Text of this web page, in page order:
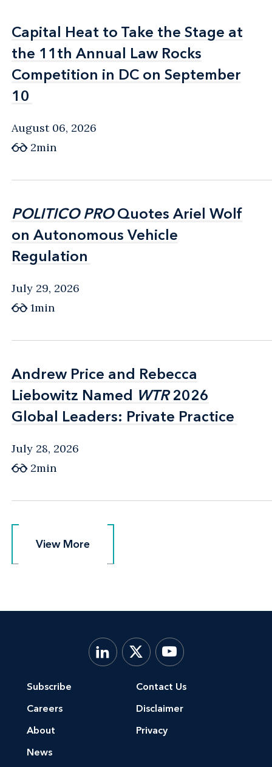
Capital Heat to Take the Stage at
the 11th Annual Law Rocks
Competition in DC on September
10
Capital Heat to Take the Stage at
the 11th Annual Law Rocks
Competition in DC on September
10
August 06, 2026
2min
POLITICO PROQuotes Ariel Wolf
on Autonomous Vehicle
Regulation
POLITICO PROQuotes Ariel Wolf
on Autonomous Vehicle
Regulation
July 29, 2026
1min
Andrew Price and Rebecca
Liebowitz Named WTR2026
Global Leaders: Private Practice
Andrew Price and Rebecca
Liebowitz Named WTR2026
Global Leaders: Private Practice
July 28, 2026
2min
View More
View More
Subscribe
Careers
About
News
Contact Us
Disclaimer
Privacy